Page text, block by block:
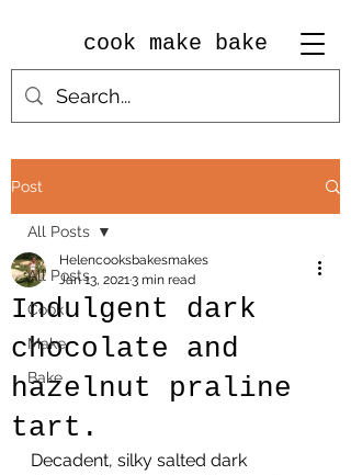
cook make bake
Post
All Posts
Cook
Make
Bake
All Posts
Indulgent dark
chocolate and
hazelnut praline
tart.
Helencooksbakesmakes
Jan 13, 20213 min read
Decadent, silky salted dark